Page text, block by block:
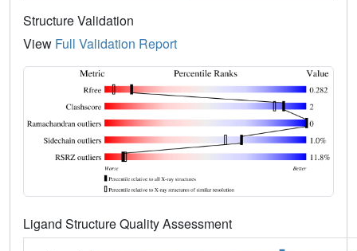
Structure Validation
View Full Validation Report
Ligand Structure Quality Assessment